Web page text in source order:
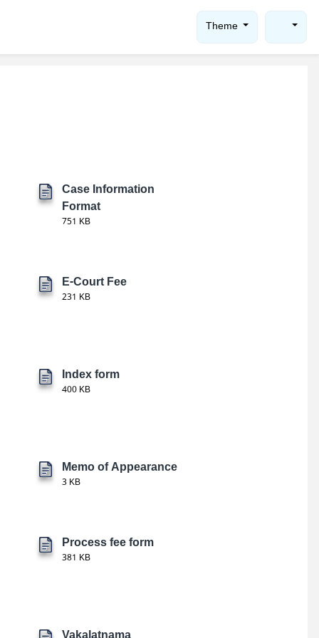
Theme
Case Information
Format
751 KB
E-Court Fee
231 KB
Index form
400 KB
Memo of Appearance
3 KB
Process fee form
381 KB